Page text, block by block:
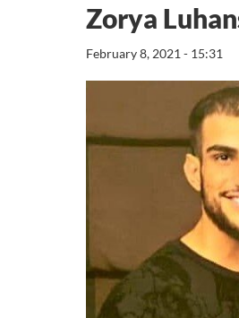
Zorya
February 8, 2021 - 15:31